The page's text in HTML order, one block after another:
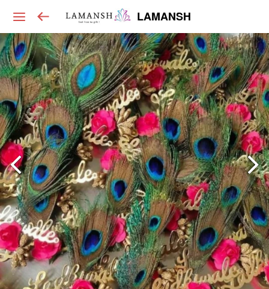
LAMANSH